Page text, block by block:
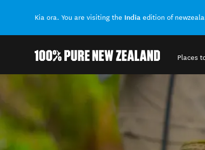
Kia ora. You are visiting the India edition of
Places
Back to my results